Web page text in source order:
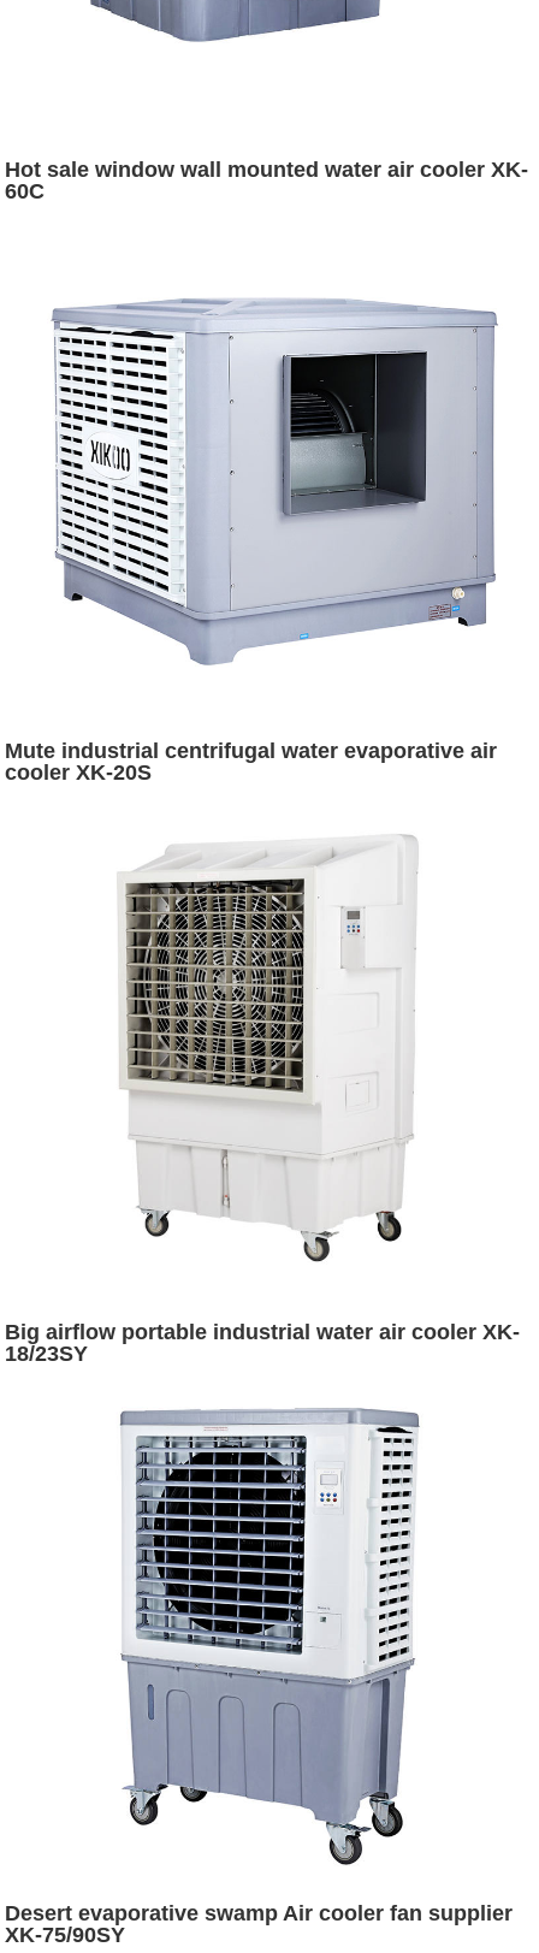
Hot sale window wall mounted water air cooler XK-
60C
Mute industrial centrifugal water evaporative air
cooler XK-20S
Big airflow portable industrial water air cooler XK-
18/23SY
Desert evaporative swamp Air cooler fan supplier
XK-75/90SY